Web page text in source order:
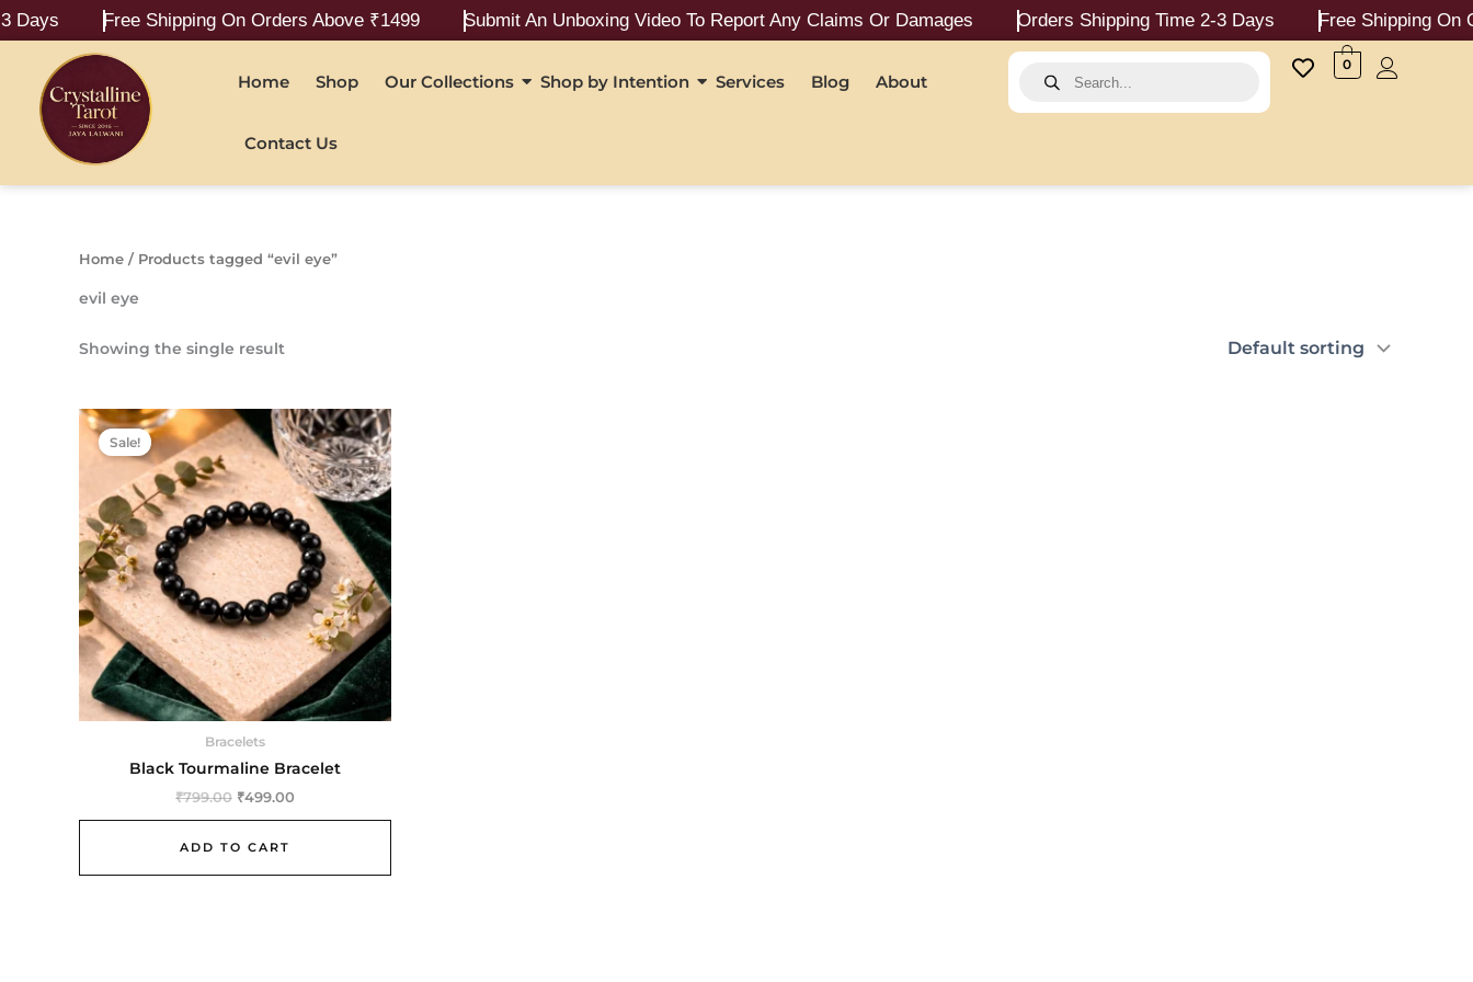
Skip
to
content
Free Shipping On Orders Above ₹1499 Submit An Unboxing Video To Report Any Claims Or Damages Orders Shipping Time 2-3 Days Free Shipping On
Home Shop Our Collections Shop by Intention Services Blog About
Contact Us
search
0
Home / Products tagged “evil eye”
evil eye
Showing the single result
Sale!
Bracelets
Black Tourmaline Bracelet
₹799.00
Original
price
was:
₹799.00.
₹499.00
Current
price
is:
₹499.00.
ADD TO CART